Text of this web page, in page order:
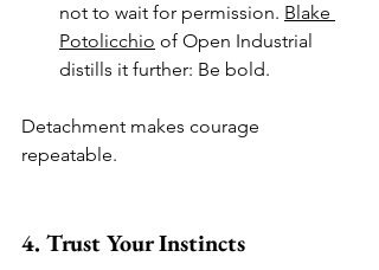
not to wait for permission. Blake
Potolicchio of Open Industrial
distills it further: Be bold.
Detachment makes courage
repeatable.
4. Trust Your Instincts